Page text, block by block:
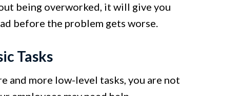
being overworked, it will give you
before the problem gets worse.
Tasks
and more low-level tasks, you are not